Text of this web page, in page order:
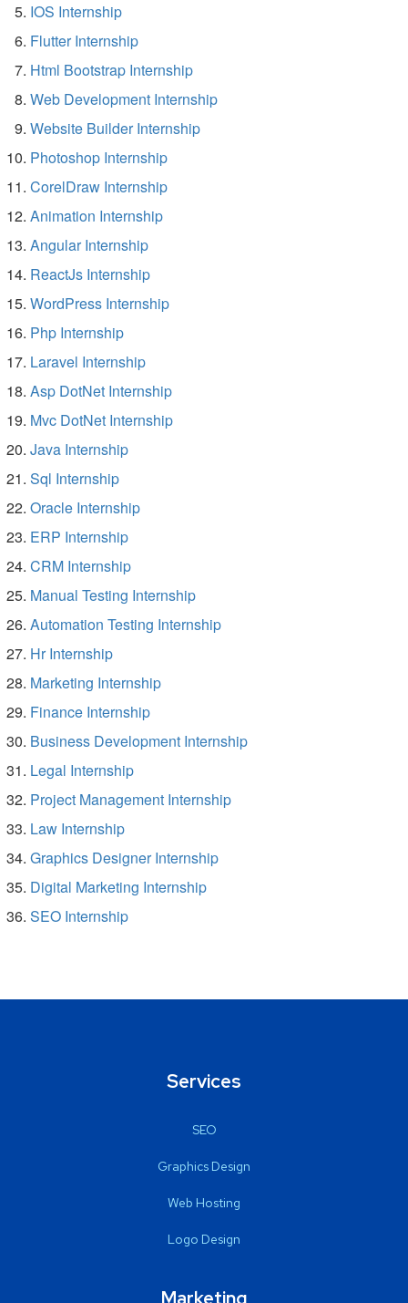
IOS Internship
Flutter Internship
Html Bootstrap Internship
Web Development Internship
Website Builder Internship
Photoshop Internship
CorelDraw Internship
Animation Internship
Angular Internship
ReactJs Internship
WordPress Internship
Php Internship
Laravel Internship
Asp DotNet Internship
Mvc DotNet Internship
Java Internship
Sql Internship
Oracle Internship
ERP Internship
CRM Internship
Manual Testing Internship
Automation Testing Internship
Hr Internship
Marketing Internship
Finance Internship
Business Development Internship
Legal Internship
Project Management Internship
Law Internship
Graphics Designer Internship
Digital Marketing Internship
SEO Internship
Services
SEO
Graphics Design
Web Hosting
Logo Design
Marketing